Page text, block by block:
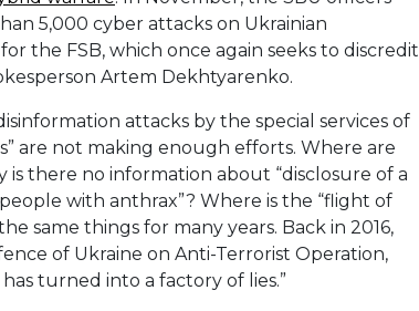
5,000 cyber attacks on Ukrainian
the FSB, which once again seeks to discredit
Artem Dekhtyarenko.
attacks by the special services of
are not making enough efforts. Where are
there no information about “disclosure of a
with anthrax”? Where is the “flight of
same things for many years. Back in 2016,
of Ukraine on Anti-Terrorist Operation,
turned into a factory of lies.”